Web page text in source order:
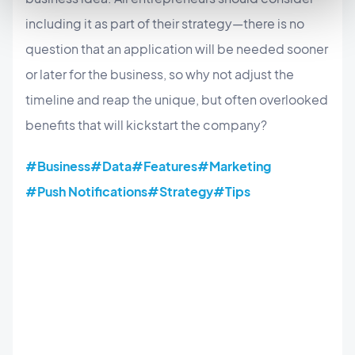
including it as part of their strategy—there is no
question that an application will be needed sooner
or later for the business, so why not adjust the
timeline and reap the unique, but often overlooked
benefits that will kickstart the company?
#Business#Data#Features#Marketing
#Push Notifications#Strategy#Tips